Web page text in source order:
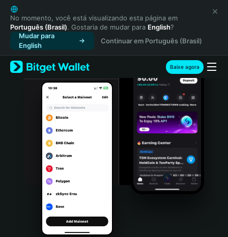
English
日本語
Tiếng Việt
Русский
Español (Latinoamérica)
Türkçe
Italiano
Português (Portugal)
Bahasa Indonesia
Português (Brasil)
Español (Argentina)
No momento, você está visualizando esta página em
Português (Brasil). Gostaria de mudar para English?
Mudar para
English
Continuar em Português (Brasil)
Baixe agora